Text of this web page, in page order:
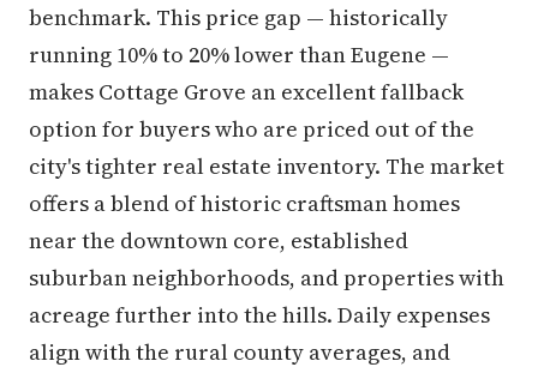
benchmark. This price gap — historically
running 10% to 20% lower than Eugene —
makes Cottage Grove an excellent fallback
option for buyers who are priced out of the
city's tighter real estate inventory. The market
offers a blend of historic craftsman homes
near the downtown core, established
suburban neighborhoods, and properties with
acreage further into the hills. Daily expenses
align with the rural county averages, and